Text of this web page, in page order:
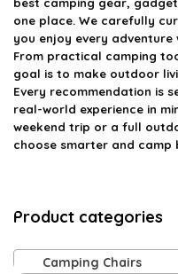
one place. We carefully
you enjoy every
From practical camping
goal is to make outdoor
Every recommendation is
real-world experience in
weekend trip or a full
choose smarter and camp
Product categories
Camping Chairs